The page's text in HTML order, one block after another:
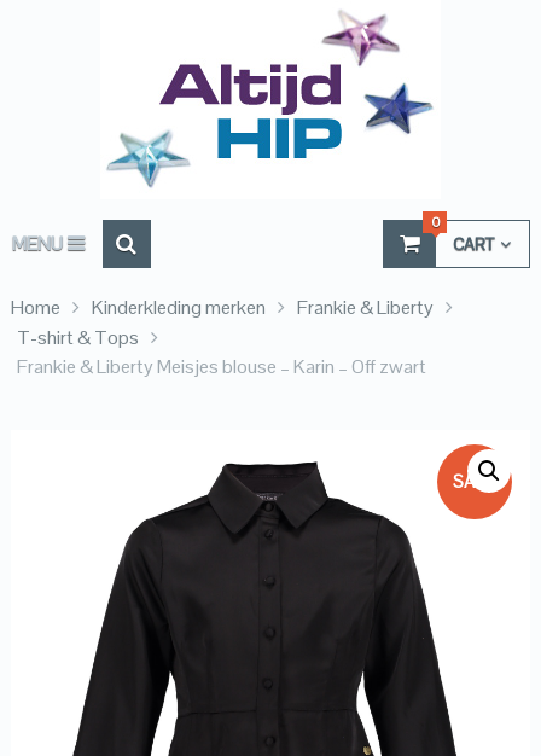
MENU CART
0
Home Kinderkleding merken
Frankie & Liberty
T-shirt & Tops
Frankie & Liberty Meisjes blouse – Karin – Off zwart
SALE!